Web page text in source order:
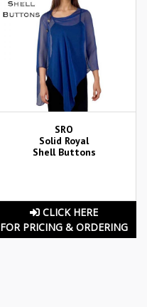
SRO
Solid Royal
Shell Buttons
CLICK HERE
FOR PRICING & ORDERING